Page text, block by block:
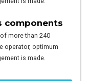
components
more than 240
operator, optimum
is made.